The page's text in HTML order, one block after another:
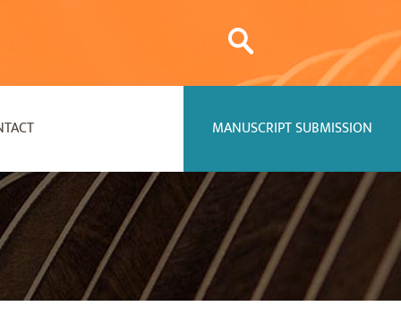
MANUSCRIPT SUBMISSION